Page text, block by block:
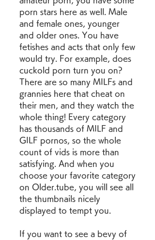
porn stars here as well. Male
and female ones, younger
and older ones. You have
fetishes and acts that only few
would try. For example, does
cuckold porn turn you on?
There are so many MILFs and
grannies here that cheat on
their men, and they watch the
whole thing! Every category
has thousands of MILF and
GILF pornos, so the whole
count of vids is more than
satisfying. And when you
choose your favorite category
on Older.tube, you will see all
the thumbnails nicely
displayed to tempt you.
If you want to see a bevy of